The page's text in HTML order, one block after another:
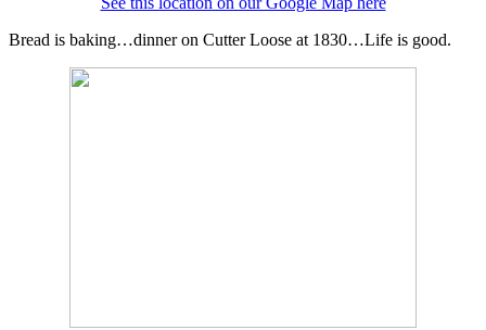
Bread is baking…dinner on Cutter Loose at 1830…Life is good.